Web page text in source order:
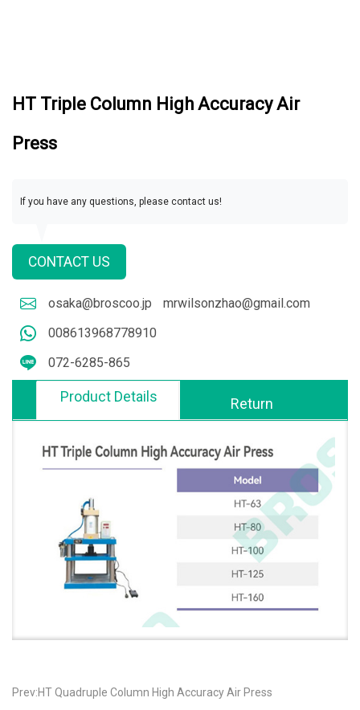
HT Triple Column High Accuracy Air
Press
If you have any questions, please contact us!
CONTACT US
osaka@broscoo.jp
mrwilsonzhao@gmail.com
008613968778910
072-6285-865
Product Details Return
Prev:HT Quadruple Column High Accuracy Air Press